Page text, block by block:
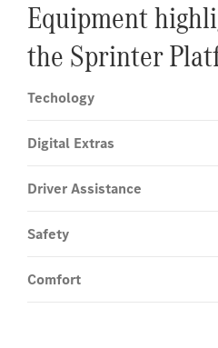
Equipment
the Sprinter
Techology
Digital Extras
Driver Assistance
Safety
Comfort